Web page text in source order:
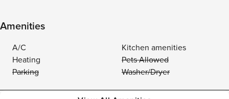
Amenities
A/C
Kitchen amenities
Heating
Pets Allowed
Parking
Washer/Dryer